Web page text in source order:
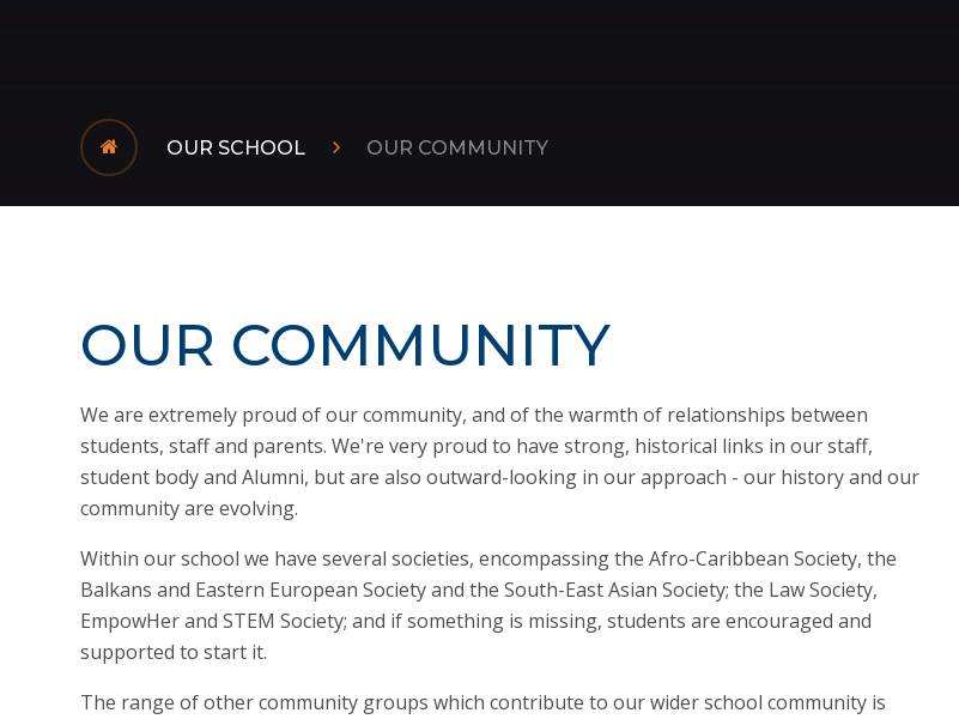
OUR SCHOOL OUR COMMUNITY
OUR COMMUNITY
We are extremely proud of our community, and of the warmth of relationships between
students, staff and parents. We're very proud to have strong, historical links in our staff,
student body and Alumni, but are also outward-looking in our approach - our history and our
community are evolving.
Within our school we have several societies, encompassing the Afro-Caribbean Society, the
Balkans and Eastern European Society and the South-East Asian Society; the Law Society,
EmpowHer and STEM Society; and if something is missing, students are encouraged and
supported to start it.
The range of other community groups which contribute to our wider school community is